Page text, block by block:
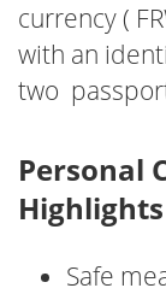
currency (
with an
two
Personal
Highlights
Safe